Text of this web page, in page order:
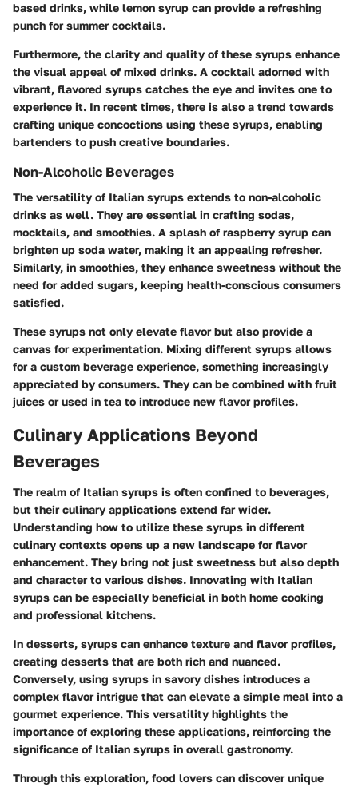
based drinks, while lemon syrup can provide a refreshing
punch for summer cocktails.
Furthermore, the clarity and quality of these syrups enhance
the visual appeal of mixed drinks. A cocktail adorned with
vibrant, flavored syrups catches the eye and invites one to
experience it. In recent times, there is also a trend towards
crafting unique concoctions using these syrups, enabling
bartenders to push creative boundaries.
Non-Alcoholic Beverages
The versatility of Italian syrups extends to non-alcoholic
drinks as well. They are essential in crafting sodas,
mocktails, and smoothies. A splash of raspberry syrup can
brighten up soda water, making it an appealing refresher.
Similarly, in smoothies, they enhance sweetness without the
need for added sugars, keeping health-conscious consumers
satisfied.
These syrups not only elevate flavor but also provide a
canvas for experimentation. Mixing different syrups allows
for a custom beverage experience, something increasingly
appreciated by consumers. They can be combined with fruit
juices or used in tea to introduce new flavor profiles.
Culinary Applications Beyond
Beverages
The realm of Italian syrups is often confined to beverages,
but their culinary applications extend far wider.
Understanding how to utilize these syrups in different
culinary contexts opens up a new landscape for flavor
enhancement. They bring not just sweetness but also depth
and character to various dishes. Innovating with Italian
syrups can be especially beneficial in both home cooking
and professional kitchens.
In desserts, syrups can enhance texture and flavor profiles,
creating desserts that are both rich and nuanced.
Conversely, using syrups in savory dishes introduces a
complex flavor intrigue that can elevate a simple meal into a
gourmet experience. This versatility highlights the
importance of exploring these applications, reinforcing the
significance of Italian syrups in overall gastronomy.
Through this exploration, food lovers can discover unique